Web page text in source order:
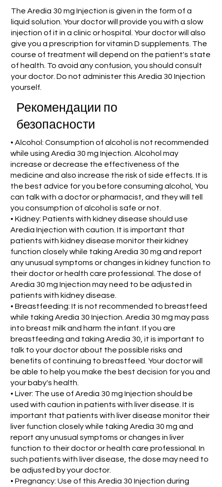
The Aredia 30 mg Injection is given in the form of a
liquid solution. Your doctor will provide you with a slow
injection of it in a clinic or hospital. Your doctor will also
give you a prescription for vitamin D supplements. The
course of treatment will depend on the patient's state
of health. To avoid any confusion, you should consult
your doctor. Do not administer this Aredia 30 Injection
yourself.
Рекомендации по
безопасности
• Alcohol: Consumption of alcohol is not recommended
while using Aredia 30 mg Injection. Alcohol may
increase or decrease the effectiveness of the
medicine and also increase the risk of side effects. It is
the best advice for you before consuming alcohol, You
can talk with a doctor or pharmacist, and they will tell
you consumption of alcohol is safe or not.
• Kidney: Patients with kidney disease should use
Aredia Injection with caution. It is important that
patients with kidney disease monitor their kidney
function closely while taking Aredia 30 mg and report
any unusual symptoms or changes in kidney function to
their doctor or health care professional. The dose of
Aredia 30 mg Injection may need to be adjusted in
patients with kidney disease.
• Breastfeeding: It is not recommended to breastfeed
while taking Aredia 30 Injection. Aredia 30 mg may pass
into breast milk and harm the infant. If you are
breastfeeding and taking Aredia 30, it is important to
talk to your doctor about the possible risks and
benefits of continuing to breastfeed. Your doctor will
be able to help you make the best decision for you and
your baby's health.
• Liver: The use of Aredia 30 mg Injection should be
used with caution in patients with liver disease. It is
important that patients with liver disease monitor their
liver function closely while taking Aredia 30 mg and
report any unusual symptoms or changes in liver
function to their doctor or health care professional. In
such patients with liver disease, the dose may need to
be adjusted by your doctor.
• Pregnancy: Use of this Aredia 30 Injection during